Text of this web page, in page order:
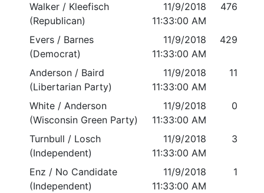
Walker / Kleefisch
(Republican)
11/9/2018
11:33:00 AM
476
Evers / Barnes
(Democrat)
11/9/2018
11:33:00 AM
429
Anderson / Baird
(Libertarian Party)
11/9/2018
11:33:00 AM
11
White / Anderson
(Wisconsin Green Party)
11/9/2018
11:33:00 AM
0
Turnbull / Losch
(Independent)
11/9/2018
11:33:00 AM
3
Enz / No Candidate
(Independent)
11/9/2018
11:33:00 AM
1